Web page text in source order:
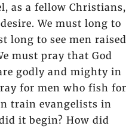
as a fellow Christians,
We must long to
long to see men raised
must pray that God
godly and mighty in
for men who fish for
train evangelists in
it begin? How did